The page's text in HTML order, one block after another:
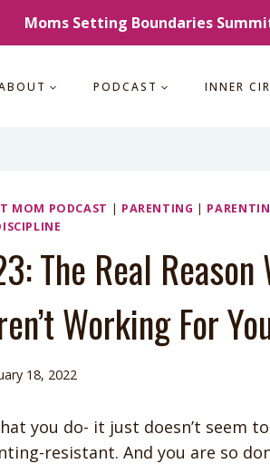
Moms Setting Boundaries
PODCAST INNER
MOM PODCAST | PARENTING |
The Real Reason
Working For
18, 2022
you do- it just doesn’t seem
resistant. And you are so